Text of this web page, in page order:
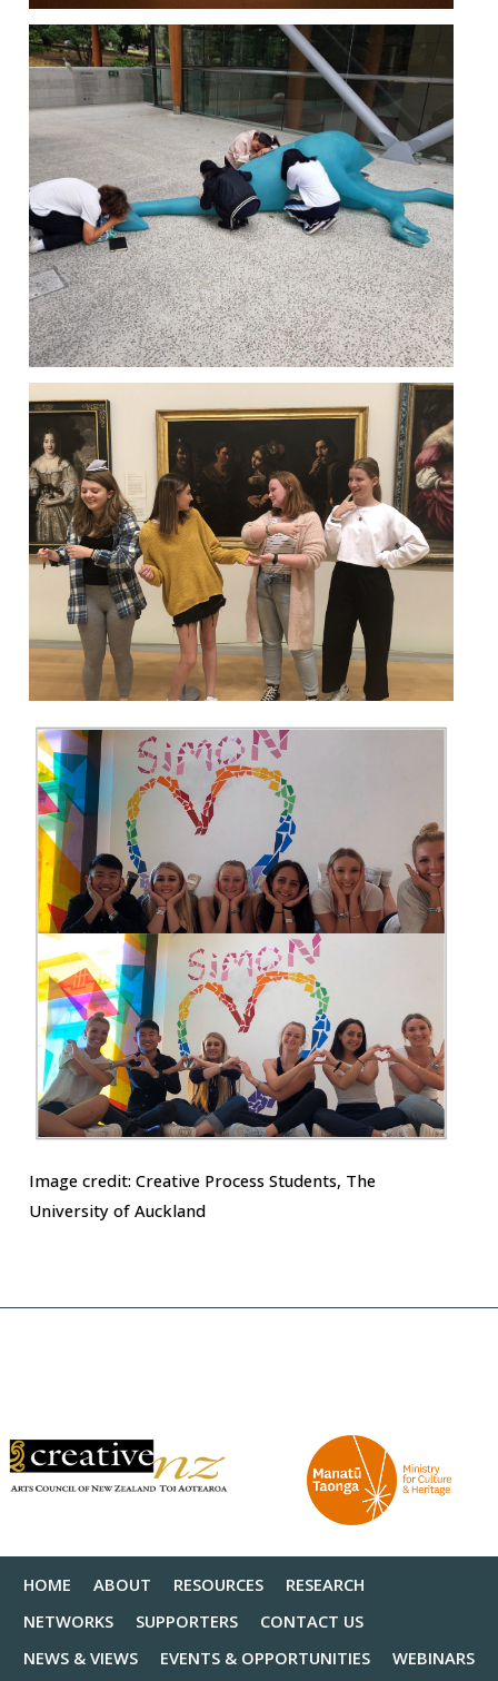
Image credit: Creative Process Students, The
University of Auckland
HOME ABOUT RESOURCES
RESEARCH
NETWORKS
SUPPORTERS
CONTACT US
NEWS & VIEWS
EVENTS & OPPORTUNITIES WEBINARS